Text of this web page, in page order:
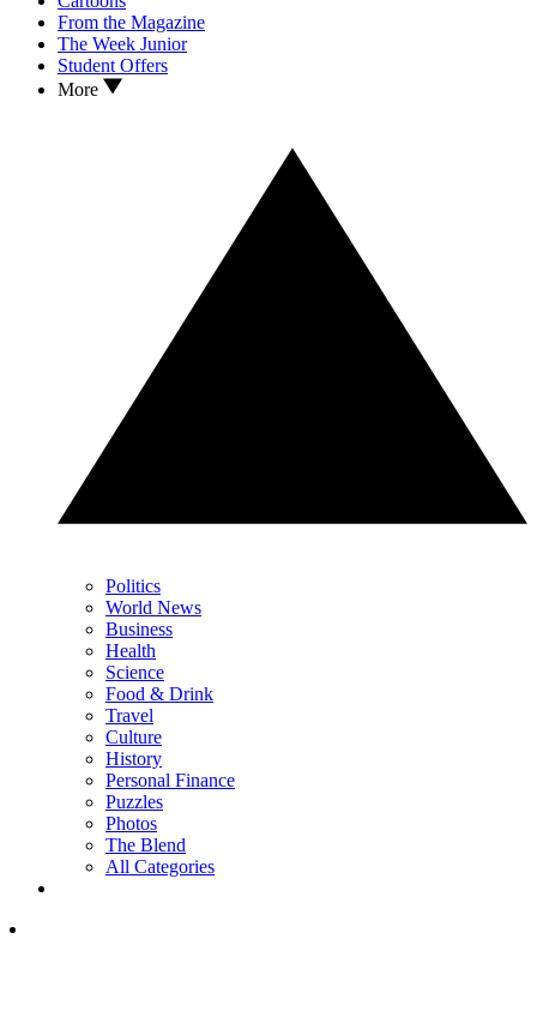
From the Magazine
The Week Junior
Student Offers
More
Politics
World News
Business
Health
Science
Food & Drink
Travel
Culture
History
Personal Finance
Puzzles
Photos
The Blend
All Categories